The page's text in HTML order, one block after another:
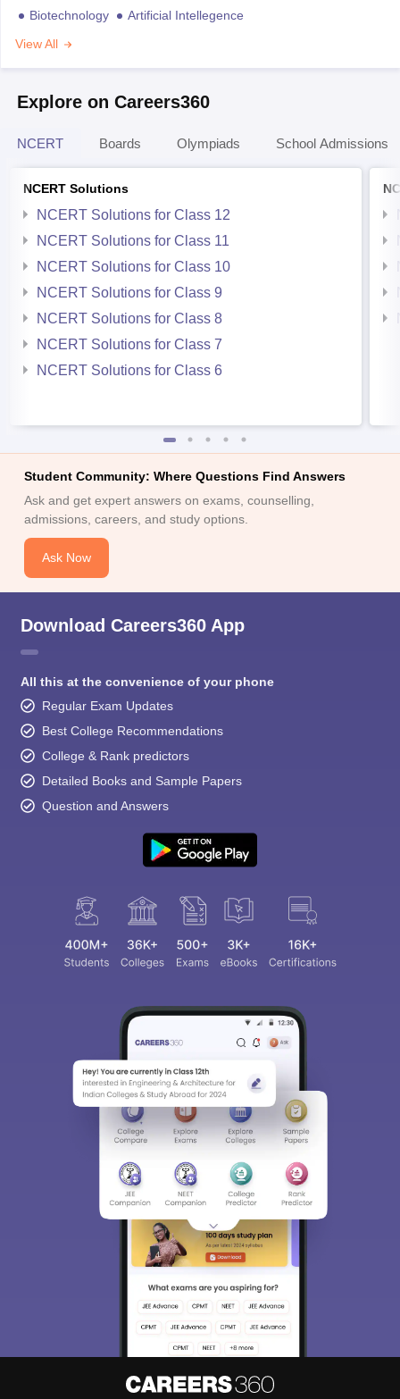
Biotechnology
Artificial Intellegence
View All
Explore on Careers360
NCERT Boards Olympiads School Admissions
NCERT Solutions
NCERT Solutions for Class 12
NCERT Solutions for Class 11
NCERT Solutions for Class 10
NCERT Solutions for Class 9
NCERT Solutions for Class 8
NCERT Solutions for Class 7
NCERT Solutions for Class 6
Student Community: Where Questions Find Answers
Ask and get expert answers on exams, counselling,
admissions, careers, and study options.
Ask Now
Download Careers360 App
All this at the convenience of your phone
Regular Exam Updates
Best College Recommendations
College & Rank predictors
Detailed Books and Sample Papers
Question and Answers
We endeavor to keep you informed and help you
choose the right Career path. Sign in and
access our resources on Exams, Study
Material, Counseling, Colleges etc.
Skip Sign In